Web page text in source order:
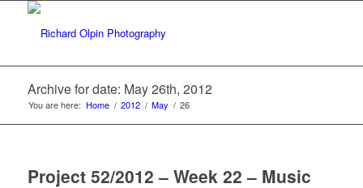
Archive for date: May 26th, 2012
You are here: Home / 2012 / May / 26
Project 52/2012 – Week 22 – Music